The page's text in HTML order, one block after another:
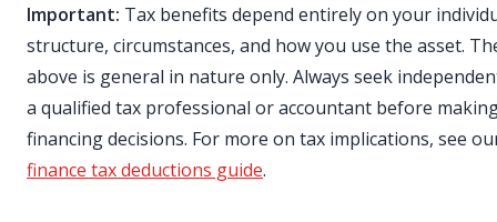
Important: Tax benefits depend entirely on your
structure, circumstances, and how you use the asset.
above is general in nature only. Always seek
a qualified tax professional or accountant before
financing decisions. For more on tax implications, see
finance tax deductions guide.